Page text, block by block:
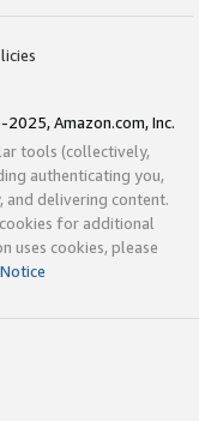
Amazon.com, Inc.
tools (collectively,
authenticating you,
and delivering content.
for additional
uses cookies, please